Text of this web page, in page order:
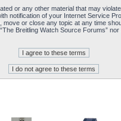
or any other material that may
notification of your Internet Service
or close any topic at any time
Breitling Watch Source Forums”